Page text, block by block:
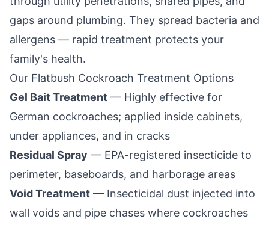
gaps around plumbing. They spread bacteria and
allergens — rapid treatment protects your
family's health.
Our Flatbush Cockroach Treatment Options
Gel Bait Treatment — Highly effective for
German cockroaches; applied inside cabinets,
under appliances, and in cracks
Residual Spray — EPA-registered insecticide to
perimeter, baseboards, and harborage areas
Void Treatment — Insecticidal dust injected into
wall voids and pipe chases where cockroaches